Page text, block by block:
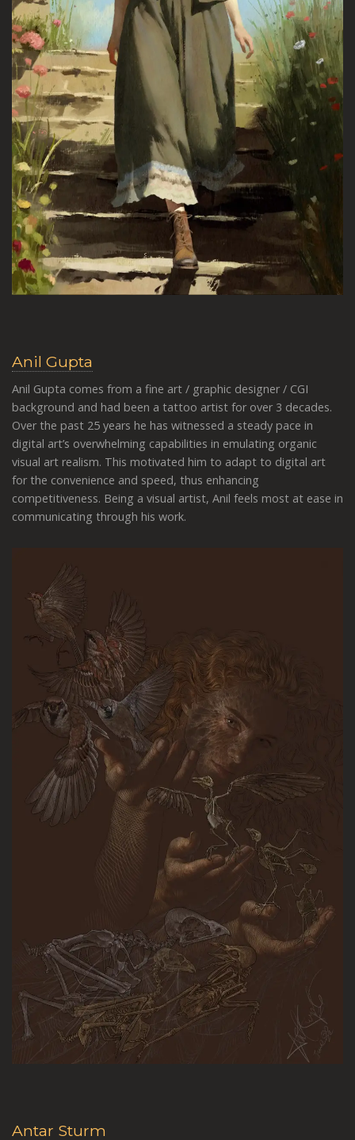
Anil Gupta
Anil Gupta comes from a fine art / graphic designer / CGI
background and had been a tattoo artist for over 3 decades.
Over the past 25 years he has witnessed a steady pace in
digital art’s overwhelming capabilities in emulating organic
visual art realism. This motivated him to adapt to digital art
for the convenience and speed, thus enhancing
competitiveness. Being a visual artist, Anil feels most at ease in
communicating through his work.
Antar Sturm